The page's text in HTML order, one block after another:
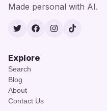
Made personal with AI.
TwitterFacebook
Instagram
TikTok
Explore
Search
Blog
About
Contact Us